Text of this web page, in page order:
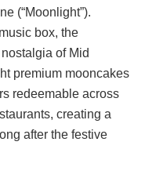
(“Moonlight”).
box, the
of Mid
premium mooncakes
redeemable across
creating a
after the festive